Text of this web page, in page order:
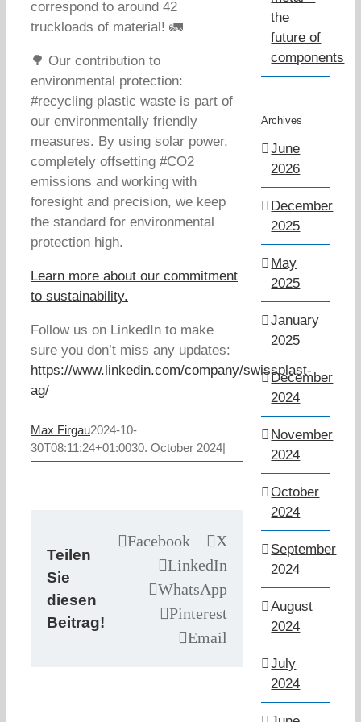
correspond to around 42
truckloads of material! 🚛
🌳 Our contribution to
environmental protection:
#recycling plastic waste is part of
our environmentally friendly
measures. By using solar power,
completely offsetting #CO2
emissions and working with
foresight and precision, we keep
the standard for environmental
protection high.
Learn more about our commitment
to sustainability.
Follow us on LinkedIn to make
sure you don’t miss any updates:
https://www.linkedin.com/company/swissplast-
ag/
Max Firgau2024-10-
30T08:11:24+01:0030. October 2024|
Teilen
Sie
diesen
Beitrag!
Facebook
X
LinkedIn
WhatsApp
Pinterest
Email
the
future of
components
Archives
June
2026
December
2025
May
2025
January
2025
December
2024
November
2024
October
2024
September
2024
August
2024
July
2024